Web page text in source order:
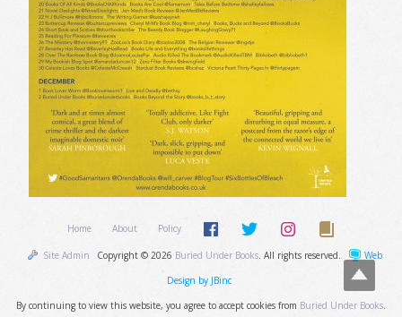
Home About Policy
Site Admin Copyright © 2026 Buried Under Books. All rights reserved.
Web
Design by JBinc
By continuing to view this website, you agree to accept cookies from Buried Under Books